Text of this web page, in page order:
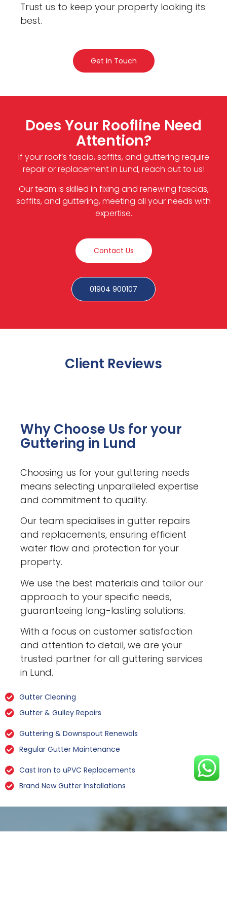
Trust us to keep your property looking its
best.
Get In Touch
Does Your Roofline Need
Attention?
If your roof’s fascia, soffits, and guttering require
repair or replacement in Lund, reach out to us!
Our team is skilled in fixing and renewing fascias,
soffits, and guttering, meeting all your needs with
expertise.
Contact Us
01904 900107
Client Reviews
Why Choose Us for your
Guttering in Lund
Choosing us for your guttering needs
means selecting unparalleled expertise
and commitment to quality.
Our team specialises in gutter repairs
and replacements, ensuring efficient
water flow and protection for your
property.
We use the best materials and tailor our
approach to your specific needs,
guaranteeing long-lasting solutions.
With a focus on customer satisfaction
and attention to detail, we are your
trusted partner for all guttering services
in Lund.
Gutter Cleaning
Gutter & Gulley Repairs
Guttering & Downspout Renewals
Regular Gutter Maintenance
Cast Iron to uPVC Replacements
Brand New Gutter Installations